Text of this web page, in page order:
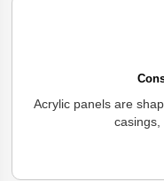
Acrylic panels are
casings,